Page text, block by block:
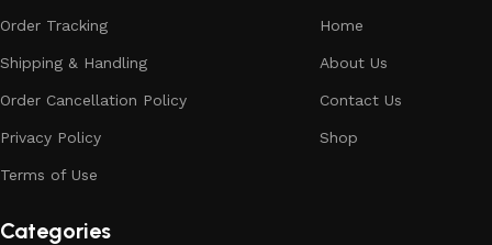
Order Tracking
Shipping & Handling
Order Cancellation Policy
Privacy Policy
Terms of Use
Home
About Us
Contact Us
Shop
Categories